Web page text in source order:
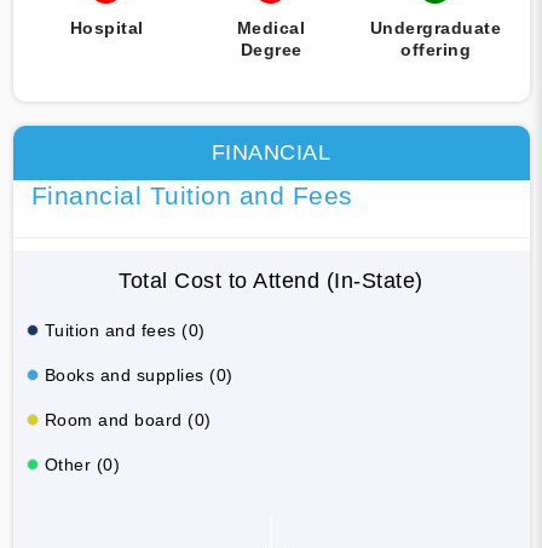
Hospital
Medical
Degree
Undergraduate
offering
FINANCIAL
Financial Tuition and Fees
Total Cost to Attend (In-State)
Tuition and fees (0)
Books and supplies (0)
Room and board (0)
Other (0)